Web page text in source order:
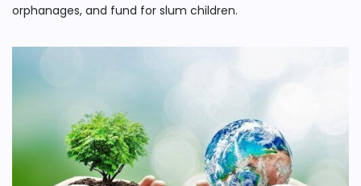
orphanages, and fund for slum children.